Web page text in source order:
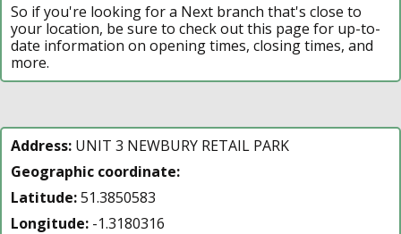
So if you're looking for a Next branch that's close to
your location, be sure to check out this page for up-to-
date information on opening times, closing times, and
more.
Address: UNIT 3 NEWBURY RETAIL PARK
Geographic coordinate:
Latitude:51.3850583
Longitude: -1.3180316